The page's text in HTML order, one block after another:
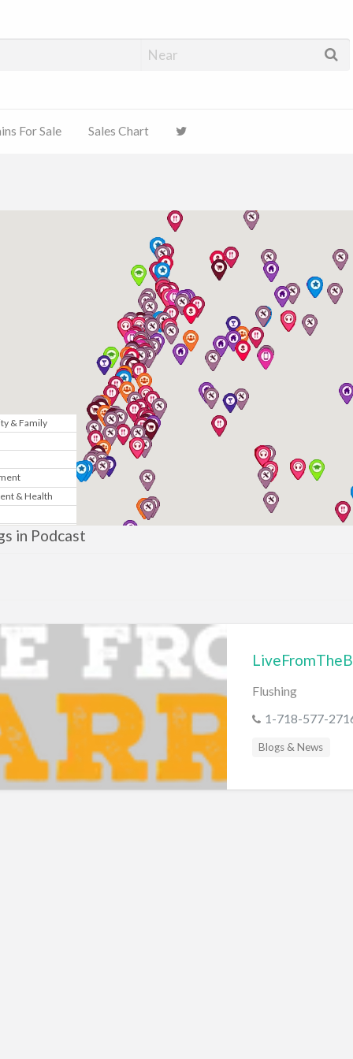
For Sale Sales Chart
& Family
& Health
in Podcast
Flushing
1-718-577-
Blogs & News